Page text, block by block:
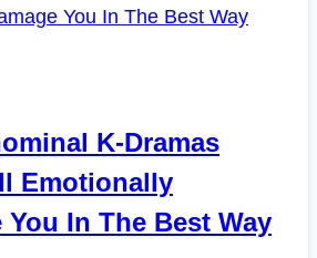
K-Dramas
Emotionally
You In The Best Way